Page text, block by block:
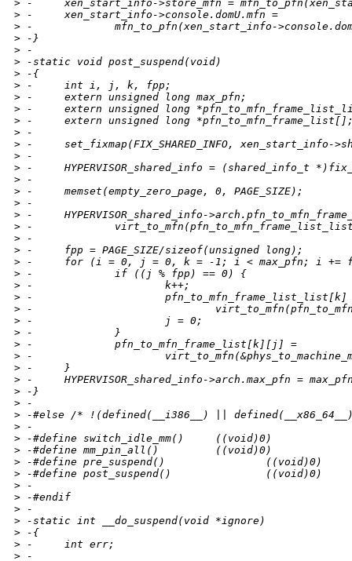
> -     xen_start_info->store_mfn =
> -     xen_start_info->console.domU.mfn =
> -             mfn_to_pfn(xen_start_info-
> -}
> -
> -static void post_suspend(void)
> -{
> -     int i, j, k, fpp;
> -     extern unsigned long max_pfn;
> -     extern unsigned long
> -     extern unsigned long
> -
> -     set_fixmap(FIX_SHARED_INFO, xen_start_info-
> -
> -     HYPERVISOR_shared_info = (shared_info_t
> -
> -     memset(empty_zero_page, 0, PAGE_SIZE);
> -
> -     HYPERVISOR_shared_info-
> -
> -
> -     fpp = PAGE_SIZE/sizeof(unsigned long);
> -     for (i = 0, j = 0, k = -1; i < max_pfn; i +=
> -             if ((j % fpp) == 0) {
> -                     k++;
> -                     pfn_to_mfn_frame_list_list[k]
> -
> -                     j = 0;
> -             }
> -             pfn_to_mfn_frame_list[k][j] =
> -
> -     }
> -     HYPERVISOR_shared_info->arch.max_pfn =
> -}
> -
> -#else /* !(defined(__i386__) ||
> -
> -#define switch_idle_mm()     ((void)0)
> -#define mm_pin_all()         ((void)0)
> -#define pre_suspend()                ((void)0)
> -#define post_suspend()               ((void)0)
> -
> -#endif
> -
> -static int __do_suspend(void *ignore)
> -{
> -     int err;
> -